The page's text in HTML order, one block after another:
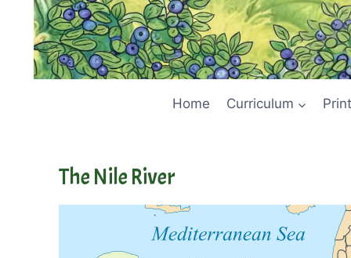
Home Curriculum
The Nile River